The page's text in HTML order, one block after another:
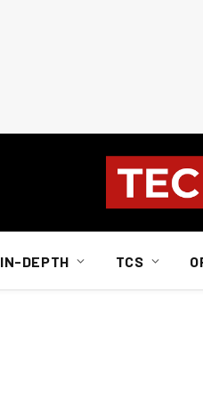
IN-DEPTH TCS